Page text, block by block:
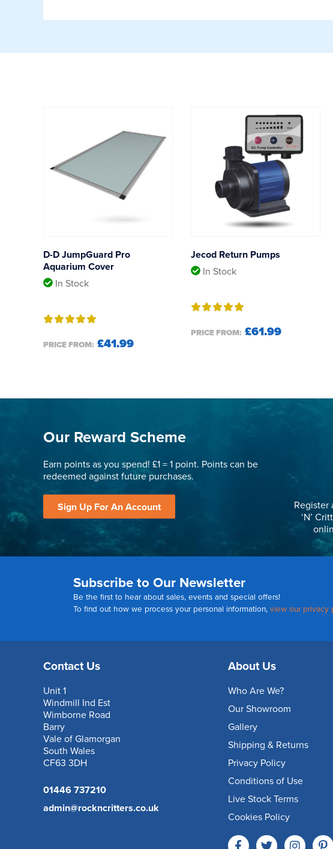
D-D JumpGuard Pro
Aquarium Cover
In Stock
PRICE FROM: £41.99
Jecod Return Pumps
In Stock
PRICE FROM: £61.99
Our Reward Scheme
Earn points as you spend! £1 = 1 point. Points can be
redeemed against future purchases.
Sign Up For An Account
Register
‘N’
Subscribe to Our Newsletter
Be the first to hear about sales, events and special offers!
To find out how we process your personal information, view our privacy
Contact Us
Unit 1
Windmill Ind Est
Wimborne Road
Barry
Vale of Glamorgan
South Wales
CF63 3DH
01446 737210
admin@rockncritters.co.uk
About Us
Who Are We?
Our Showroom
Gallery
Shipping & Returns
Privacy Policy
Conditions of Use
Live Stock Terms
Cookies Policy